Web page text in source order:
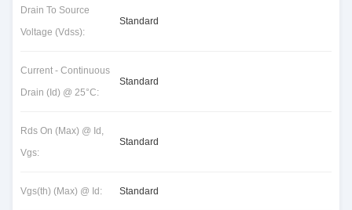
Drain To Source
Voltage (Vdss):
Standard
Current - Continuous
Drain (Id) @ 25°C:
Standard
Rds On (Max) @ Id,
Vgs:
Standard
Vgs(th) (Max) @ Id: Standard